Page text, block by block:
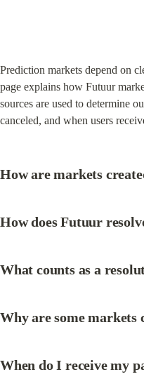
Prediction markets depend on
page explains how Futuur
sources are used to determine
canceled, and when users
How are markets
How does Futuur
What counts as a
Why are some markets
When do I receive my